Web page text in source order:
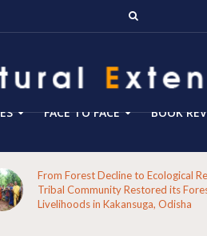
FACE TO FACE BOOK
Blog 288- From Technology
Enterprise Facilitation: Expanding
Agricultural Extension for Rural